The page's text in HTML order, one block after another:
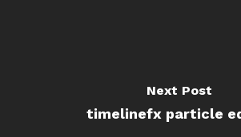
Next Post
timelinefx particle